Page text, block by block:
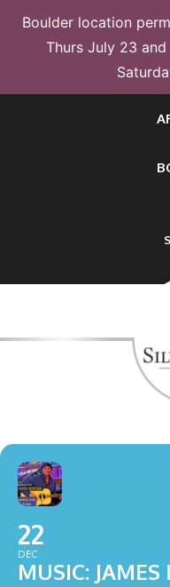
Boulder location
Thurs July 23
22
DEC
MUSIC: